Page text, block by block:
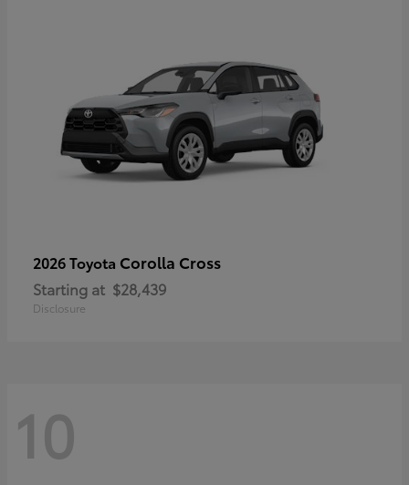
2026 Toyota Corolla Cross
Starting at $28,439
Disclosure
10